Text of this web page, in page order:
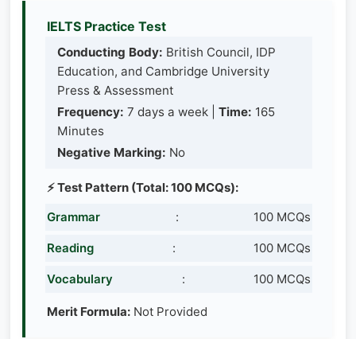
IELTS Practice Test
Conducting Body: British Council, IDP
Education, and Cambridge University
Press & Assessment
Frequency: 7 days a week | Time: 165
Minutes
Negative Marking: No
⚡ Test Pattern (Total: 100 MCQs):
Grammar
: 100 MCQs
Reading : 100 MCQs
Vocabulary : 100 MCQs
Merit Formula: Not Provided